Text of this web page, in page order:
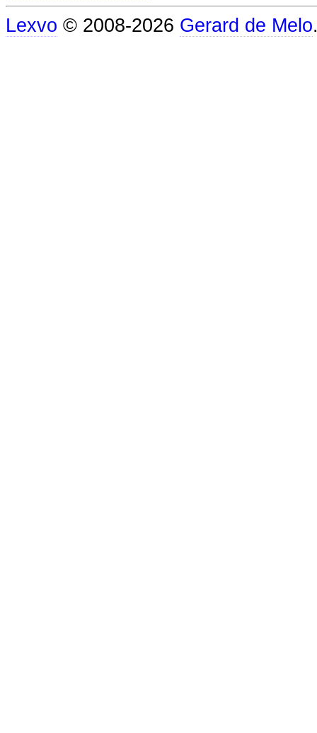
Lexvo © 2008-2026 Gerard de Melo